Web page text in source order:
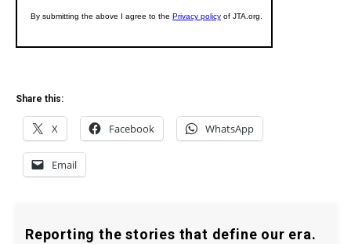
Share this:
X Facebook WhatsApp
Email
Reporting the stories that define our era.